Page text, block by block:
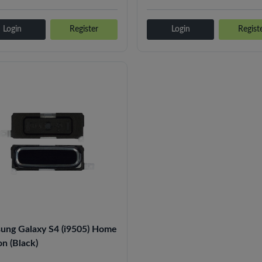
Login Register Login
Galaxy S4 (i9505) Home
(Black)